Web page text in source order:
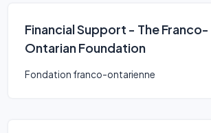
Financial Support - The Franco-
Ontarian Foundation
Fondation franco-ontarienne